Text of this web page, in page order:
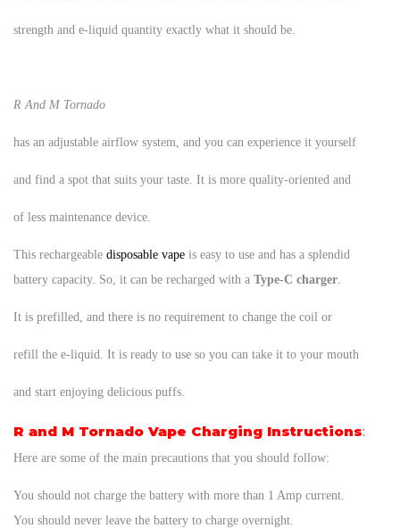
strength and e-liquid quantity exactly what it should be.
R And M Tornado
has an adjustable airflow system, and you can experience it yourself
and find a spot that suits your taste. It is more quality-oriented and
of less maintenance device.
This rechargeable disposable vape is easy to use and has a splendid
battery capacity. So, it can be recharged with a Type-C charger
It is prefilled, and there is no requirement to change the coil or
refill the e-liquid. It is ready to use so you can take it to your mouth
and start enjoying delicious puffs.
R and M Tornado Vape Charging Instructions:
Here are some of the main precautions that you should follow:
You should not charge the battery with more than 1 Amp current.
You should never leave the battery to charge overnight.